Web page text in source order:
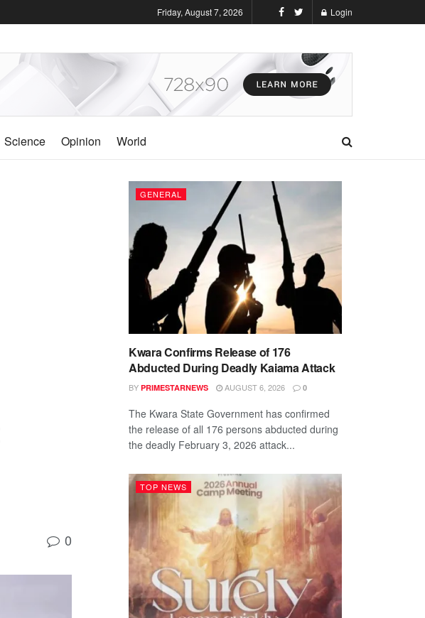
Friday, August 7, 2026 Login
Science Opinion World
0
GENERAL
Kwara Confirms Release of 176
Abducted During Deadly Kaiama Attack
BY PRIMESTARNEWS AUGUST 6, 2026 0
The Kwara State Government has confirmed
the release of all 176 persons abducted during
the deadly February 3, 2026 attack...
TOP NEWS